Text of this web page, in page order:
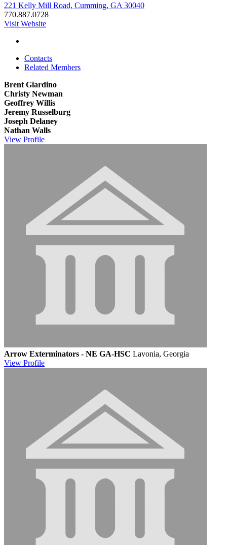
221 Kelly Mill Road, Cumming, GA 30040
770.887.0728
Visit Website
Contacts
Related Members
Brent Giardino
Christy Newman
Geoffrey Willis
Jeremy Russelburg
Joseph Delaney
Nathan Walls
View Profile
Arrow Exterminators - NE GA-HSC Lavonia, Georgia
View Profile